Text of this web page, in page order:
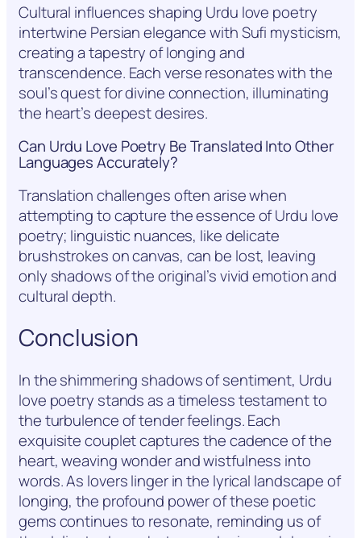
Cultural influences shaping Urdu love poetry
intertwine Persian elegance with Sufi mysticism,
creating a tapestry of longing and
transcendence. Each verse resonates with the
soul’s quest for divine connection, illuminating
the heart’s deepest desires.
Can Urdu Love Poetry Be Translated Into Other
Languages Accurately?
Translation challenges often arise when
attempting to capture the essence of Urdu love
poetry; linguistic nuances, like delicate
brushstrokes on canvas, can be lost, leaving
only shadows of the original’s vivid emotion and
cultural depth.
Conclusion
In the shimmering shadows of sentiment, Urdu
love poetry stands as a timeless testament to
the turbulence of tender feelings. Each
exquisite couplet captures the cadence of the
heart, weaving wonder and wistfulness into
words. As lovers linger in the lyrical landscape of
longing, the profound power of these poetic
gems continues to resonate, reminding us of